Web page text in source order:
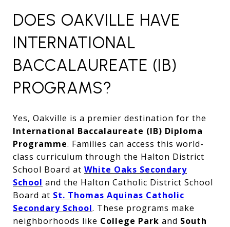
DOES OAKVILLE HAVE
INTERNATIONAL
BACCALAUREATE (IB)
PROGRAMS?
Yes, Oakville is a premier destination for the
International Baccalaureate (IB) Diploma
Programme. Families can access this world-
class curriculum through the Halton District
School Board at White Oaks Secondary
School and the Halton Catholic District School
Board at St. Thomas Aquinas Catholic
Secondary School. These programs make
neighborhoods like College Park and South